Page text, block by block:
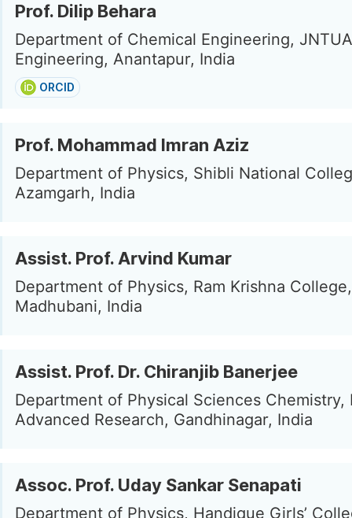
Prof. Dilip Behara
Department of Chemical Engineering,
Engineering, Anantapur, India
ORCID
Prof. Mohammad Imran Aziz
Department of Physics, Shibli National
Azamgarh, India
Assist. Prof. Arvind Kumar
Department of Physics, Ram Krishna College,
Madhubani, India
Assist. Prof. Dr. Chiranjib Banerjee
Department of Physical Sciences
Advanced Research, Gandhinagar, India
Assoc. Prof. Uday Sankar Senapati
Department of Physics, Handique Girls’